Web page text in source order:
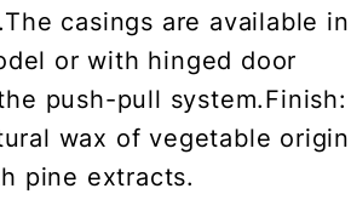
casings are available in
or with hinged door
push-pull system.Finish:
wax of vegetable origin
pine extracts.